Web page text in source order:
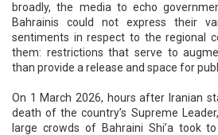
broadly, the media to echo
Bahrainis could not express their
sentiments in respect to the regional
them: restrictions that serve to
than provide a release and space for
On 1 March 2026, hours after Iranian
death of the country’s Supreme
large crowds of Bahraini Shi’a took